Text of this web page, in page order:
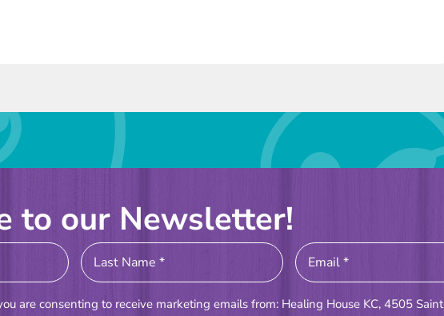
to our Newsletter!
are consenting to receive marketing emails from: Healing House KC, 4505 Saint